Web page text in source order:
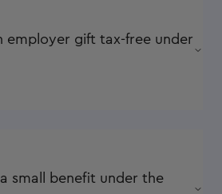
employer gift tax-free under
small benefit under the